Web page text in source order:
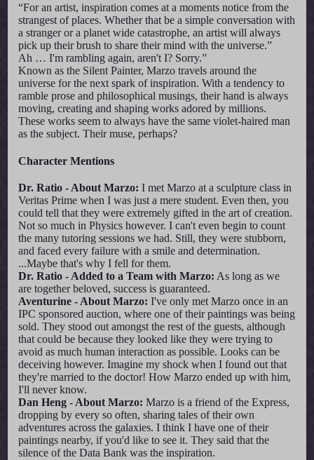
“For an artist, inspiration comes at a moments notice from the
strangest of places. Whether that be a simple conversation with
a stranger or a planet wide catastrophe, an artist will always
pick up their brush to share their mind with the universe.”
Ah … I'm rambling again, aren't I? Sorry.”
Known as the Silent Painter, Marzo travels around the
universe for the next spark of inspiration. With a tendency to
ramble prose and philosophical musings, their hand is always
moving, creating and shaping works adored by millions.
These works seem to always have the same violet-haired man
as the subject. Their muse, perhaps?
Character Mentions
Dr. Ratio - About Marzo: I met Marzo at a sculpture class in
Veritas Prime when I was just a mere student. Even then, you
could tell that they were extremely gifted in the art of creation.
Not so much in Physics however. I can't even begin to count
the many tutoring sessions we had. Still, they were stubborn,
and faced every failure with a smile and determination.
...Maybe that's why I fell for them.
Dr. Ratio - Added to a Team with Marzo: As long as we
are together beloved, success is guaranteed.
Aventurine - About Marzo: I've only met Marzo once in an
IPC sponsored auction, where one of their paintings was being
sold. They stood out amongst the rest of the guests, although
that could be because they looked like they were trying to
avoid as much human interaction as possible. Looks can be
deceiving however. Imagine my shock when I found out that
they're married to the doctor! How Marzo ended up with him,
I'll never know.
Dan Heng - About Marzo: Marzo is a friend of the Express,
dropping by every so often, sharing tales of their own
adventures across the galaxies. I think I have one of their
paintings nearby, if you'd like to see it. They said that the
silence of the Data Bank was the inspiration.